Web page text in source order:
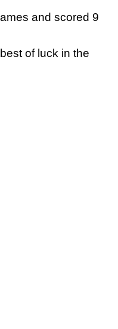
and scored 9
of luck in the